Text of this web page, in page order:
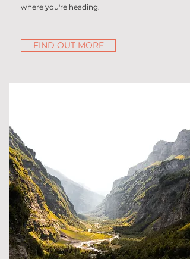
where you're heading.
FIND OUT MORE